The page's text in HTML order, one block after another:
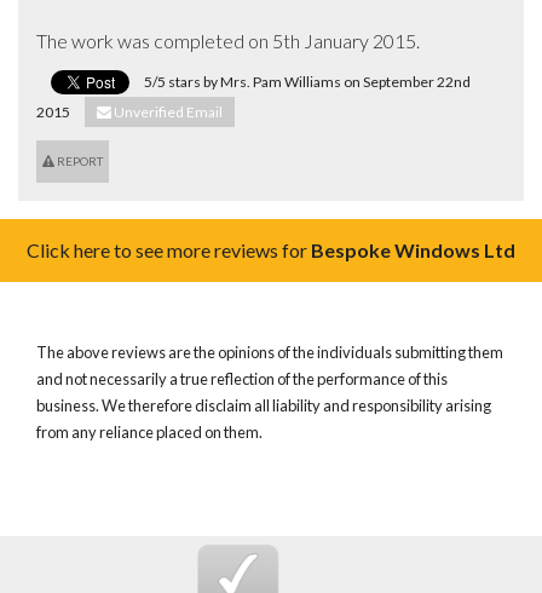
The work was completed on 5th January 2015.
5/5 stars by Mrs. Pam Williams on September 22nd
2015
Unverified Email
REPORT
Click here to see more reviews for Bespoke Windows Ltd
The above reviews are the opinions of the individuals submitting them
and not necessarily a true reflection of the performance of this
business. We therefore disclaim all liability and responsibility arising
from any reliance placed on them.